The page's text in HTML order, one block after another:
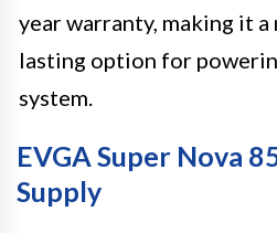
year warranty, making it
lasting option for
system.
EVGA Super Nova
Supply